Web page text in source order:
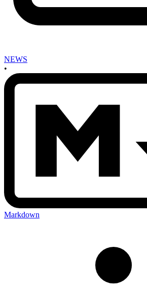
NEWS
•
Markdown